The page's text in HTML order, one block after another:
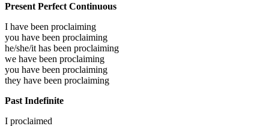
Present Perfect Continuous
I have been proclaiming
you have been proclaiming
he/she/it has been proclaiming
we have been proclaiming
you have been proclaiming
they have been proclaiming
Past Indefinite
I proclaimed